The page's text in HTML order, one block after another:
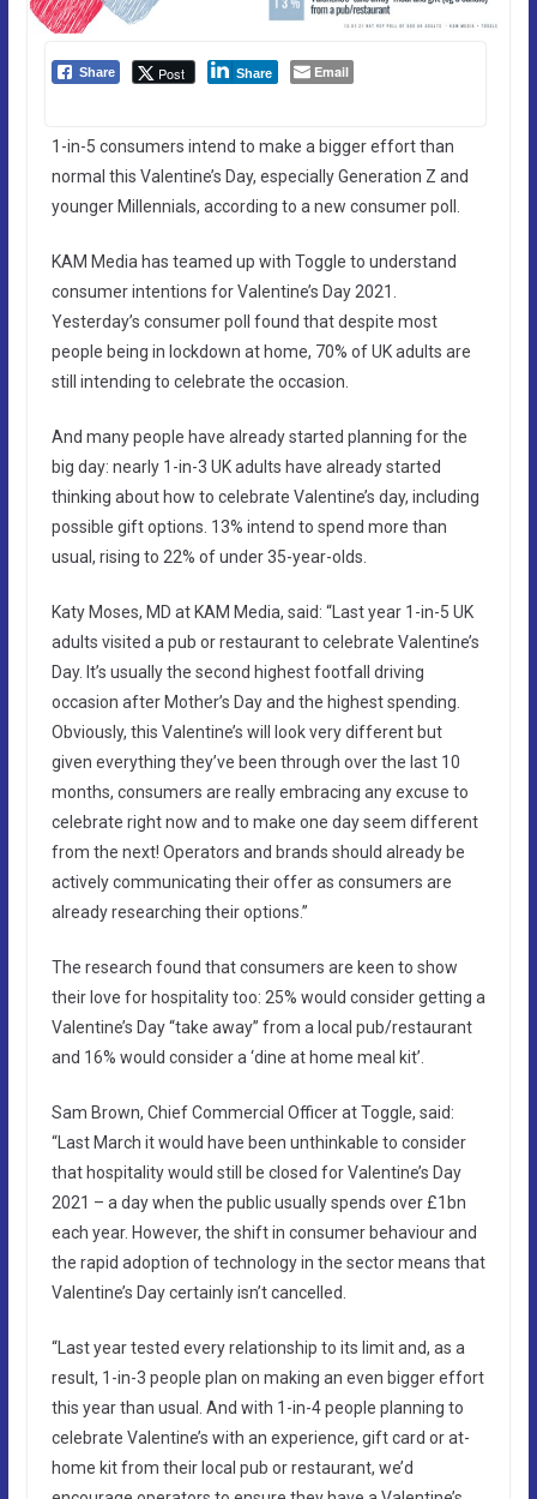
Share Post Share Email
1-in-5 consumers intend to make a bigger effort than
normal this Valentine’s Day, especially Generation Z and
younger Millennials, according to a new consumer poll.
KAM Media has teamed up with Toggle to understand
consumer intentions for Valentine’s Day 2021.
Yesterday’s consumer poll found that despite most
people being in lockdown at home, 70% of UK adults are
still intending to celebrate the occasion.
And many people have already started planning for the
big day: nearly 1-in-3 UK adults have already started
thinking about how to celebrate Valentine’s day, including
possible gift options. 13% intend to spend more than
usual, rising to 22% of under 35-year-olds.
Katy Moses, MD at KAM Media, said: “Last year 1-in-5 UK
adults visited a pub or restaurant to celebrate Valentine’s
Day. It’s usually the second highest footfall driving
occasion after Mother’s Day and the highest spending.
Obviously, this Valentine’s will look very different but
given everything they’ve been through over the last 10
months, consumers are really embracing any excuse to
celebrate right now and to make one day seem different
from the next! Operators and brands should already be
actively communicating their offer as consumers are
already researching their options.”
The research found that consumers are keen to show
their love for hospitality too: 25% would consider getting a
Valentine’s Day “take away” from a local pub/restaurant
and 16% would consider a ‘dine at home meal kit’.
Sam Brown, Chief Commercial Officer at Toggle, said:
“Last March it would have been unthinkable to consider
that hospitality would still be closed for Valentine’s Day
2021 – a day when the public usually spends over £1bn
each year. However, the shift in consumer behaviour and
the rapid adoption of technology in the sector means that
Valentine’s Day certainly isn’t cancelled.
“Last year tested every relationship to its limit and, as a
result, 1-in-3 people plan on making an even bigger effort
this year than usual. And with 1-in-4 people planning to
celebrate Valentine’s with an experience, gift card or at-
home kit from their local pub or restaurant, we’d